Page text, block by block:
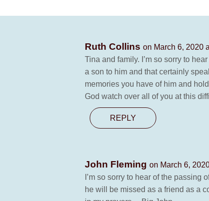
Ruth Collins on March 6, 2020
Tina and family. I’m so sorry to
a son to him and that certainly
memories you have of him and
God watch over all of you at this
REPLY
John Fleming on March 6,
I’m so sorry to hear of the
he will be missed as a friend as a